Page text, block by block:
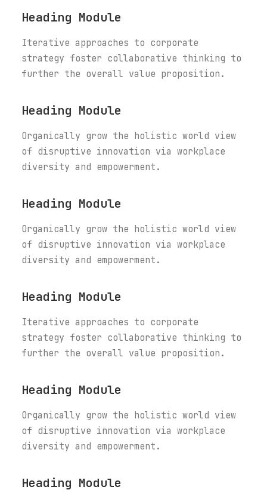
Heading Module
Iterative approaches to corporate
strategy foster collaborative thinking to
further the overall value proposition.
Heading Module
Organically grow the holistic world view
of disruptive innovation via workplace
diversity and empowerment.
Heading Module
Organically grow the holistic world view
of disruptive innovation via workplace
diversity and empowerment.
Heading Module
Iterative approaches to corporate
strategy foster collaborative thinking to
further the overall value proposition.
Heading Module
Organically grow the holistic world view
of disruptive innovation via workplace
diversity and empowerment.
Heading Module